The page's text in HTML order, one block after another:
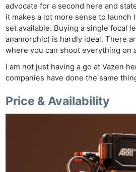
advocate for a second here and
it makes a lot more sense to launch
set available. Buying a single focal
anamorphic) is hardly ideal. There
where you can shoot everything on
I am not just having a go at Vazen
companies have done the same
Price & Availability